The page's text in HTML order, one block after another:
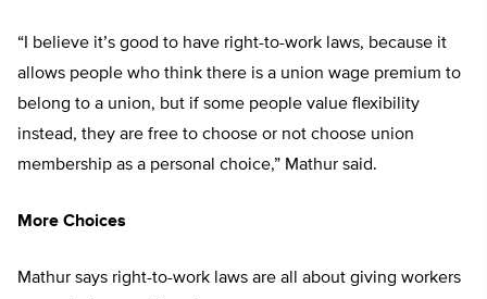
“I believe it’s good to have right-to-work laws, because it
allows people who think there is a union wage premium to
belong to a union, but if some people value flexibility
instead, they are free to choose or not choose union
membership as a personal choice,” Mathur said.
More Choices
Mathur says right-to-work laws are all about giving workers